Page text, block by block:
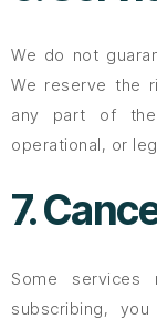
We do not
We reserve the
any part of
operational, or
7.
Some services
subscribing,